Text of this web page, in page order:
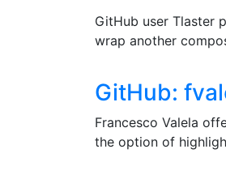
GitHub user Tlaster
wrap another
GitHub:
Francesco Valela
the option of